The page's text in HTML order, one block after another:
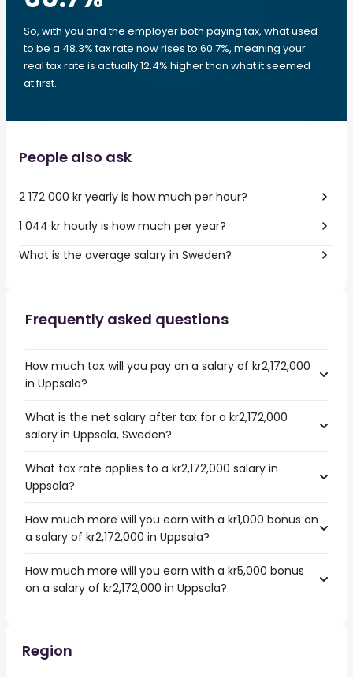
So, with you and the employer both paying tax, what used
to be a 48.3% tax rate now rises to 60.7%, meaning your
real tax rate is actually 12.4% higher than what it seemed
at first.
People also ask
2 172 000 kr yearly is how much per hour?
1 044 kr hourly is how much per year?
What is the average salary in Sweden?
Frequently asked questions
How much tax will you pay on a salary of kr2,172,000
in Uppsala?
What is the net salary after tax for a kr2,172,000
salary in Uppsala, Sweden?
What tax rate applies to a kr2,172,000 salary in
Uppsala?
How much more will you earn with a kr1,000 bonus on
a salary of kr2,172,000 in Uppsala?
How much more will you earn with a kr5,000 bonus
on a salary of kr2,172,000 in Uppsala?
Region